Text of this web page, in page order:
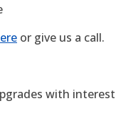
or give us a call.
with